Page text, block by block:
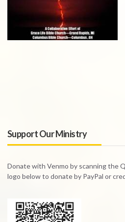
Support Our Ministry
Donate with Venmo by scanning the
logo below to donate by PayPal or